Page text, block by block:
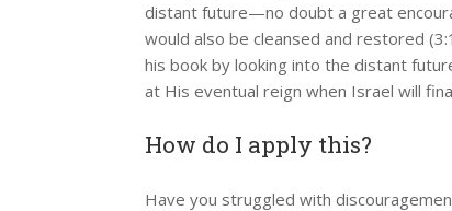
distant future—no doubt a great
would also be cleansed and restored
his book by looking into the distant
at His eventual reign when Israel will
How do I apply this?
Have you struggled with